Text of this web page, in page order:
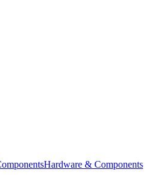
Hardware & Components